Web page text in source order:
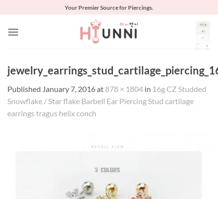
content
Your Premier Source for Piercings.
Published January 7, 2016at 878 × 1804 in 16g CZ Studded
Snowflake / Star flake Barbell Ear Piercing Stud cartilage
earrings tragus helix conch